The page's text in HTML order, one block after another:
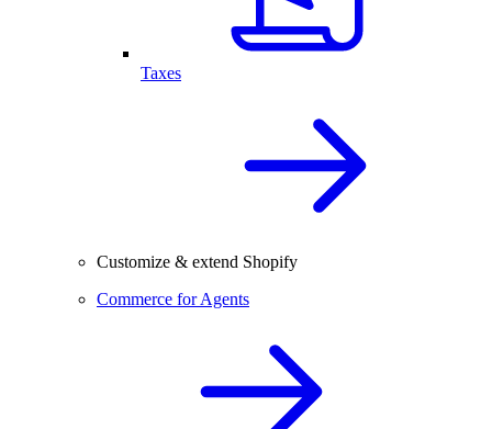
Taxes
Customize & extend Shopify
Commerce for Agents